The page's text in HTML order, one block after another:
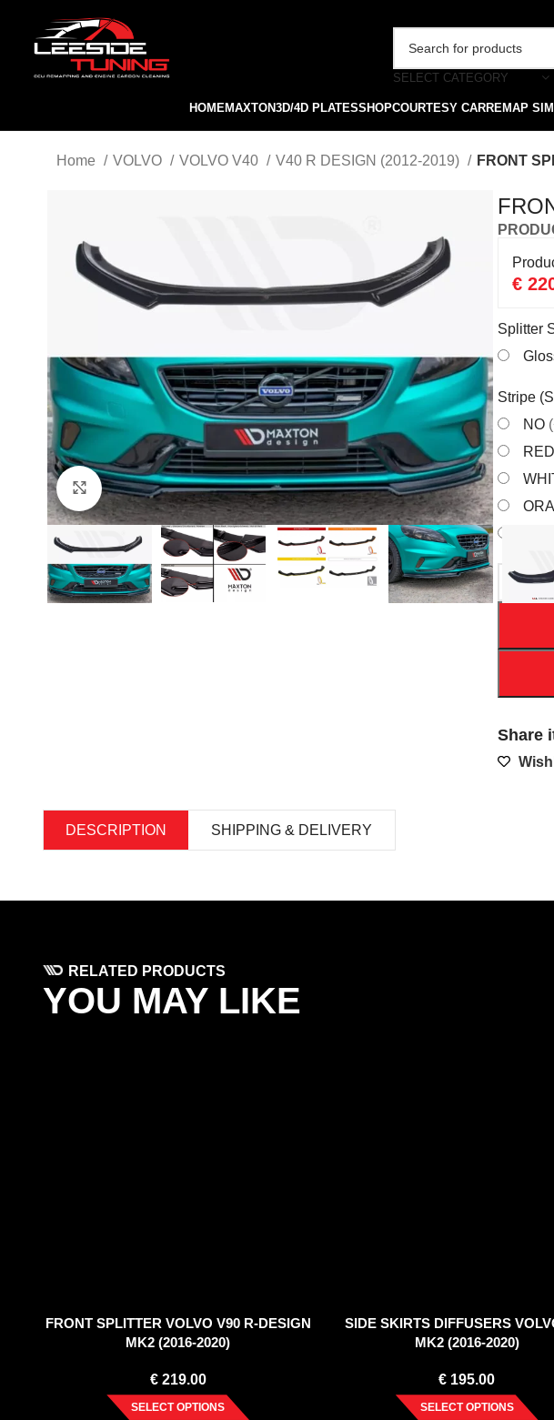
SELECT CATEGORY
HOMEMAXTON3D/4D PLATESSHOPCOURTESY CARREMAP
Home VOLVO VOLVO V40 V40 R DESIGN (2012-2019) FRONT
Click to enlarge
€
Splitter
Stripe
NO
RED
Share
DESCRIPTION SHIPPING & DELIVERY
RELATED PRODUCTS
YOU MAY LIKE
FRONT SPLITTER VOLVO V90 R-DESIGN
MK2 (2016-2020)
€219.00
SELECT OPTIONS
SIDE SKIRTS DIFFUSERS
MK2 (2016-2020)
€ 195.00
SELECT OPTIONS